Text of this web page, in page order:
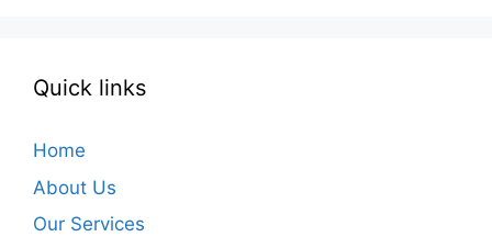
Quick links
Home
About Us
Our Services